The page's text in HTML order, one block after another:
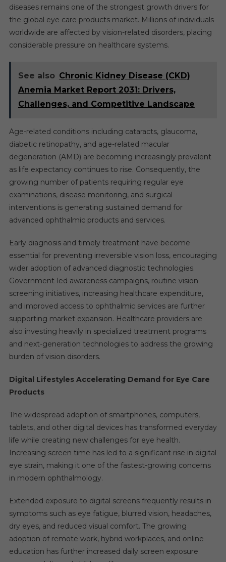
diseases remains one of the strongest growth drivers for
the global eye care products market. Millions of individuals
worldwide are affected by vision-related disorders, placing
considerable pressure on healthcare systems.
See also Chronic Kidney Disease (CKD)
Anemia Market Report 2031: Drivers,
Challenges, and Competitive Landscape
Age-related conditions including cataracts, glaucoma,
diabetic retinopathy, and age-related macular
degeneration (AMD) are becoming increasingly prevalent
as life expectancy continues to rise. Consequently, the
growing number of patients requiring regular eye
examinations, disease monitoring, and surgical
interventions is generating sustained demand for
advanced ophthalmic products and services.
Early diagnosis and timely treatment have become
essential for preventing irreversible vision loss, encouraging
wider adoption of advanced diagnostic technologies.
Government-led awareness campaigns, routine vision
screening initiatives, increasing healthcare expenditure,
and improved access to ophthalmic services are further
supporting market expansion. Healthcare providers are
also investing heavily in specialized treatment programs
and next-generation technologies to address the growing
burden of vision disorders.
Digital Lifestyles Accelerating Demand for Eye Care
Products
The widespread adoption of smartphones, computers,
tablets, and other digital devices has transformed everyday
life while creating new challenges for eye health.
Increasing screen time has led to a significant rise in digital
eye strain, making it one of the fastest-growing concerns
in modern ophthalmology.
Extended exposure to digital screens frequently results in
symptoms such as eye fatigue, blurred vision, headaches,
dry eyes, and reduced visual comfort. The growing
adoption of remote work, hybrid workplaces, and online
education has further increased daily screen exposure